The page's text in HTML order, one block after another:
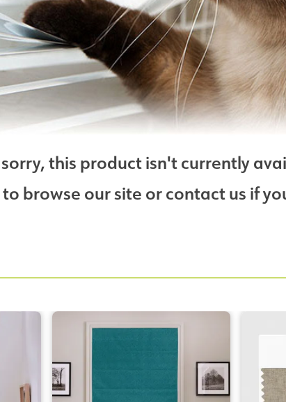
this product isn't currently
browse our site or contact us if